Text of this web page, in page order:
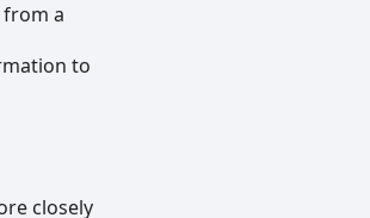
a
to
closely